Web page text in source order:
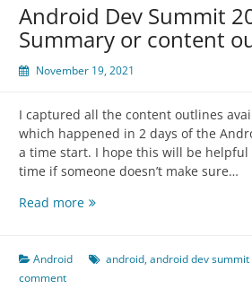
Android Dev Summit
Summary or content
November 19, 2021
I captured all the content outlines
which happened in 2 days of the
a time start. I hope this will be helpful
time if someone doesn’t make sure…
Read moreAndroid
2021
Android android,android dev summit
comment